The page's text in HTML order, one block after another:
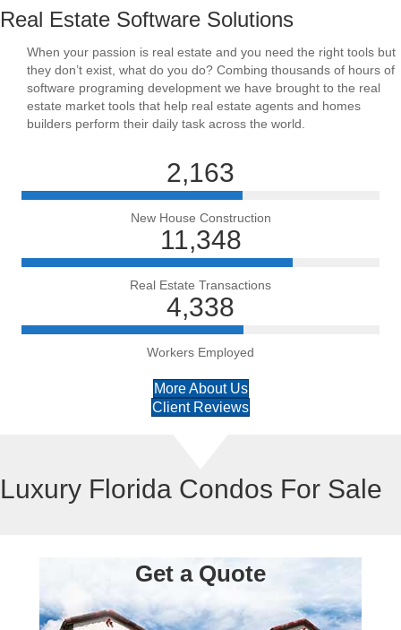
Real Estate Software Solutions
When your passion is real estate and you need the right tools but
they don’t exist, what do you do? Combing thousands of hours of
software programing development we have brought to the real
estate market tools that help real estate agents and homes
builders perform their daily task across the world.
2,163
New House Construction
11,348
Real Estate Transactions
4,338
Workers Employed
More About Us
Client Reviews
Luxury Florida Condos For Sale
Get a Quote